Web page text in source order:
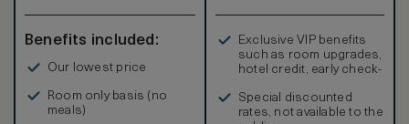
Benefits included:
Our lowest price
Room only basis (no
meals)
Exclusive VIP benefits
such as room upgrades,
hotel credit, early check-
Special discounted
rates, not available to the